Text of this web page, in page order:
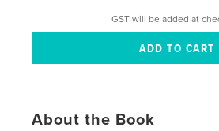
GST will be added at
About the Book